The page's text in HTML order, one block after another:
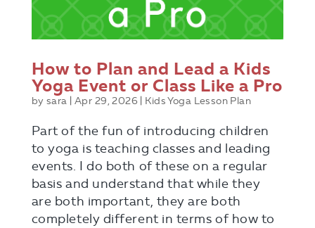
How to Plan and Lead a Kids
Yoga Event or Class Like a Pro
bysara |Apr 29, 2026 Kids Yoga Lesson Plan
Part of the fun of introducing children
to yoga is teaching classes and leading
events. I do both of these on a regular
basis and understand that while they
are both important, they are both
completely different in terms of how to